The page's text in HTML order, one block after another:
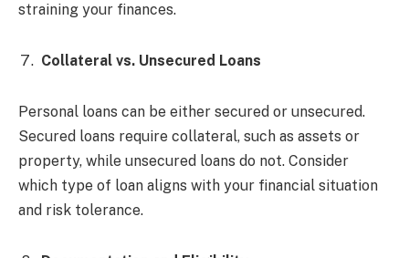
straining your finances.
Collateral vs. Unsecured Loans
Personal loans can be either secured or unsecured.
Secured loans require collateral, such as assets or
property, while unsecured loans do not. Consider
which type of loan aligns with your financial situation
and risk tolerance.